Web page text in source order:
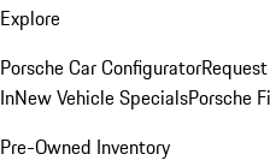
Explore
Porsche Car Configurator
InNew Vehicle SpecialsPorsche
Pre-Owned Inventory